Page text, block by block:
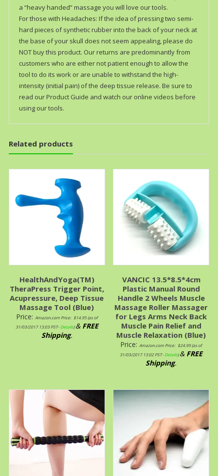
a “heavy handed” massage you will love our tools.
For those with Headaches: If the idea of pressing two semi-
hard pieces of synthetic rubber into the back of your neck at
the base of your skull does not seem appealing, please do
NOT buy this product. Our returns are predominantly from
customers who are either not patient enough to allow the
tool to do its work or are unable to withstand the high-
intensity (initial pain) of the deep tissue release. Be sure to
read our Product Guide and watch our online videos before
using our tools.
Related products
HealthAndYoga(TM)
TheraPress Trigger Point,
Acupressure, Deep Tissue
Massage Tool (Blue)
Price: Amazon.com Price: $14.95(as of
31/03/2017 13:03 PST- Details)& FREE
Shipping.
VANCIC 13.5*8.5*4cm
Plastic Manual Round
Handle 2 Wheels Muscle
Massage Roller Massager
for Legs Arms Neck Back
Muscle Pain Relief and
Muscle Relaxation (Blue)
Price: Amazon.com Price: $24.99(as of
31/03/2017 13:02 PST- Details)& FREE
Shipping.